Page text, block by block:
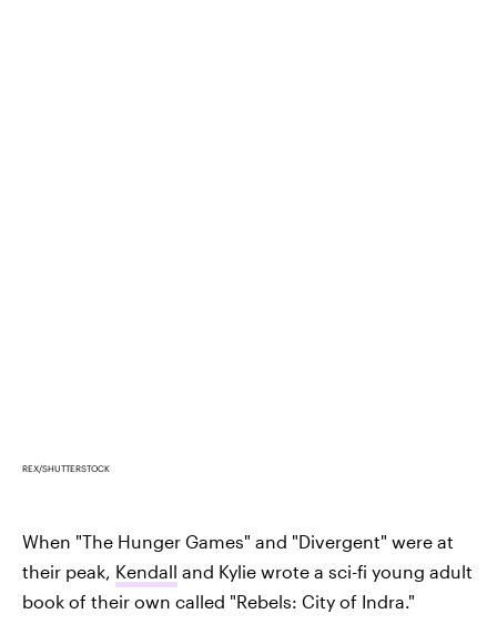
REX/SHUTTERSTOCK
When "The Hunger Games" and "Divergent" were at
their peak, Kendall and Kylie wrote a sci-fi young adult
book of their own called "Rebels: City of Indra."